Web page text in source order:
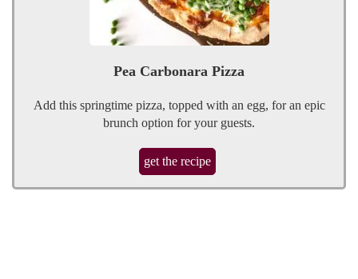
Pea Carbonara Pizza
Add this springtime pizza, topped with an egg, for an epic
brunch option for your guests.
get the recipe